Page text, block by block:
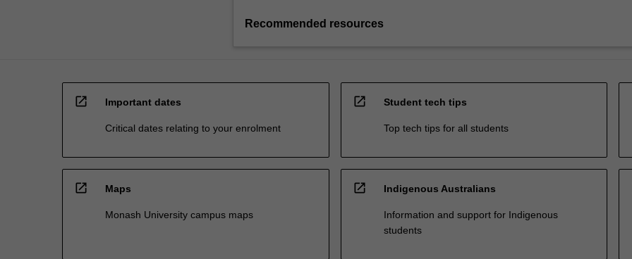
Recommended resources
open_in_new Important dates
Critical dates relating to your enrolment
open_in_new Student tech tips
Top tech tips for all students
open_in_new Maps
Monash University campus maps
open_in_new Indigenous Australians
Information and support for Indigenous
students